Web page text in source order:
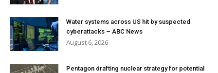
Water systems across US hit by suspected
cyberattacks – ABC News
August 6, 2026
Pentagon drafting nuclear strategy for potential